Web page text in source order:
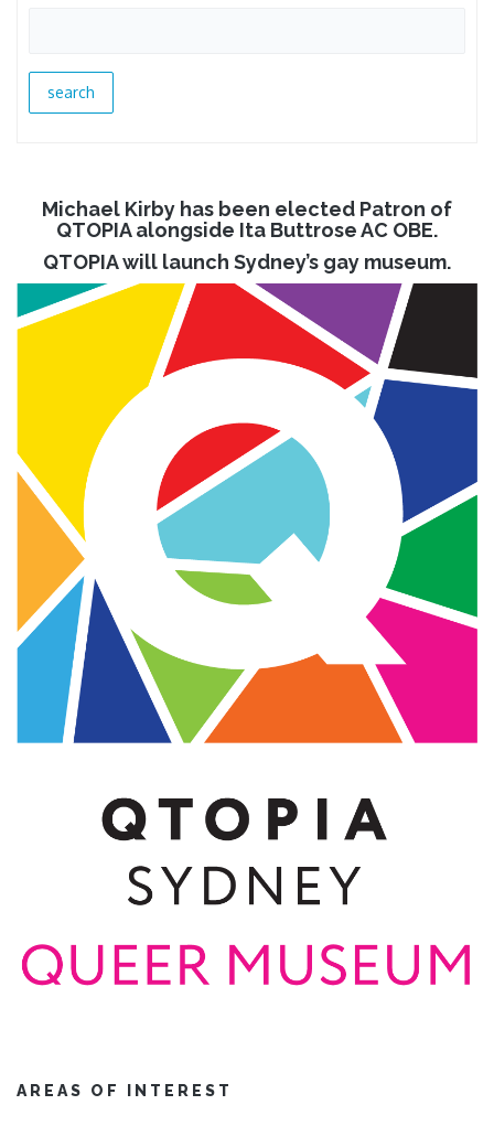
Michael Kirby has been elected Patron of
QTOPIA alongside Ita Buttrose AC OBE.
QTOPIA will launch Sydney’s gay museum.
AREAS OF INTEREST